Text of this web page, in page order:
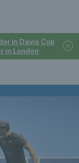
in Davis Cup
in London